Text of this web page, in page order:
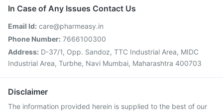
In Case of Any Issues Contact Us
Email Id: care@pharmeasy.in
Phone Number: 7666100300
Address: D-37/1, Opp. Sandoz, TTC Industrial Area, MIDC
Industrial Area, Turbhe, Navi Mumbai, Maharashtra 400703
Disclaimer
The information provided herein is supplied to the best of our